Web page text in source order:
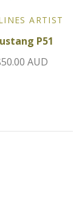
ARTIST
P51
AUD